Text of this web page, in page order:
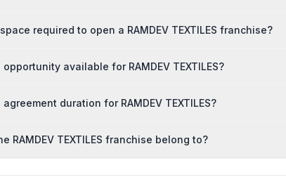
required to open a RAMDEV TEXTILES franchise?
available for RAMDEV TEXTILES?
duration for RAMDEV TEXTILES?
RAMDEV TEXTILES franchise belong to?